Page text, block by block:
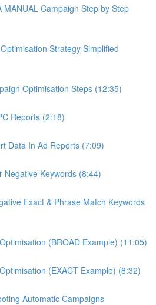
MANUAL Campaign Step by Step
Strategy Simplified
Optimisation Steps (12:35)
Reports (2:18)
Data In Ad Reports (7:09)
Negative Keywords (8:44)
Exact & Phrase Match Keywords
(BROAD Example) (11:05)
(EXACT Example) (8:32)
Automatic Campaigns